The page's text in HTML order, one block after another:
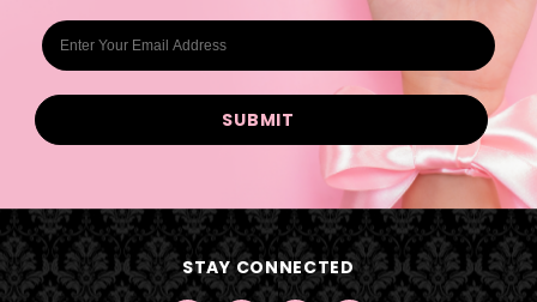
E
m
a
d
d
r
STAY CONNECTED